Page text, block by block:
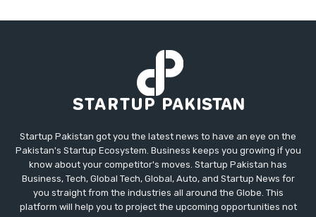
Startup Pakistan got you the latest news to have an eye on the
Pakistan's Startup Ecosystem. Business keeps you growing if you
know about your competitor's moves. Startup Pakistan has
Business, Tech, Global Tech, Global, Auto, and Startup News for
you straight from the industries all around the Globe. This
platform will help you to project the upcoming opportunities not